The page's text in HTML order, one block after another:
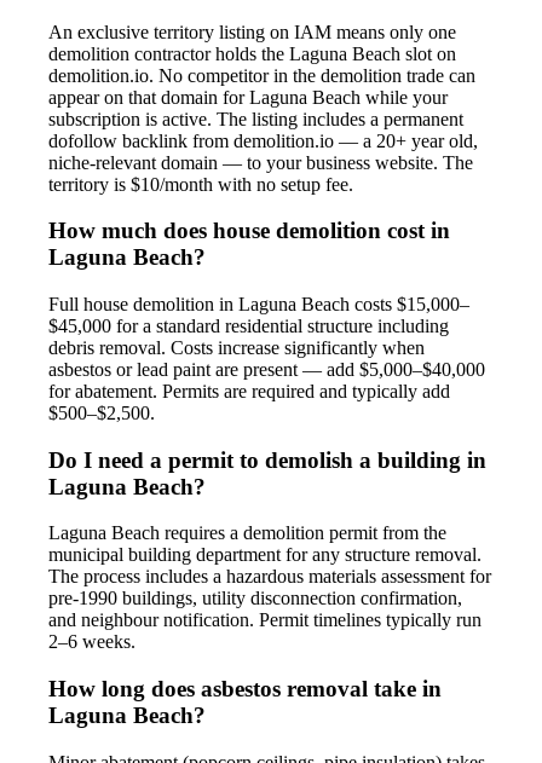
An exclusive territory listing on IAM means only one
demolition contractor holds the Laguna Beach slot on
demolition.io. No competitor in the demolition trade can
appear on that domain for Laguna Beach while your
subscription is active. The listing includes a permanent
dofollow backlink from demolition.io — a 20+ year old,
niche-relevant domain — to your business website. The
territory is $10/month with no setup fee.
How much does house demolition cost in
Laguna Beach?
Full house demolition in Laguna Beach costs $15,000–
$45,000 for a standard residential structure including
debris removal. Costs increase significantly when
asbestos or lead paint are present — add $5,000–$40,000
for abatement. Permits are required and typically add
$500–$2,500.
Do I need a permit to demolish a building in
Laguna Beach?
Laguna Beach requires a demolition permit from the
municipal building department for any structure removal.
The process includes a hazardous materials assessment for
pre-1990 buildings, utility disconnection confirmation,
and neighbour notification. Permit timelines typically run
2–6 weeks.
How long does asbestos removal take in
Laguna Beach?